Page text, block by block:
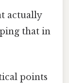
actually
that in
points